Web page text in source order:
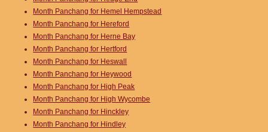
Month Panchang for Hemel Hempstead
Month Panchang for Hereford
Month Panchang for Herne Bay
Month Panchang for Hertford
Month Panchang for Heswall
Month Panchang for Heywood
Month Panchang for High Peak
Month Panchang for High Wycombe
Month Panchang for Hinckley
Month Panchang for Hindley